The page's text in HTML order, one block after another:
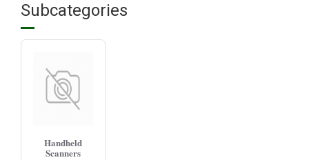
Subcategories
Handheld
Scanners